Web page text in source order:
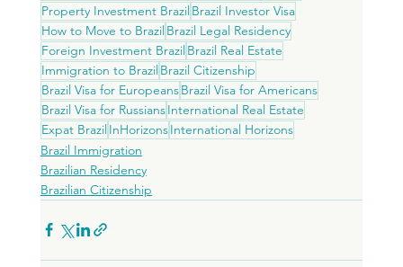
Property Investment BrazilBrazil Investor Visa
How to Move to BrazilBrazil Legal Residency
Foreign Investment BrazilBrazil Real Estate
Immigration to BrazilBrazil Citizenship
Brazil Visa for EuropeansBrazil Visa for Americans
Brazil Visa for RussiansInternational Real Estate
Expat BrazilInHorizonsInternational Horizons
Brazil Immigration
Brazilian Residency
Brazilian Citizenship